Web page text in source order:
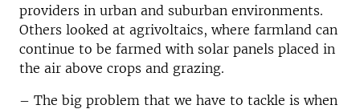
providers in urban and suburban environments.
Others looked at agrivoltaics, where farmland can
continue to be farmed with solar panels placed in
the air above crops and grazing.
– The big problem that we have to tackle is when